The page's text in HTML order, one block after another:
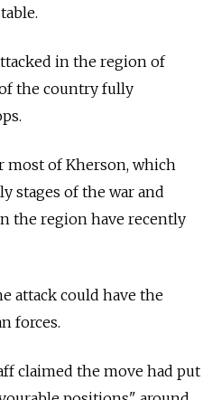
in the region of
the country fully
most of Kherson, which
stages of the war and
the region have recently
attack could have the
forces.
claimed the move had put